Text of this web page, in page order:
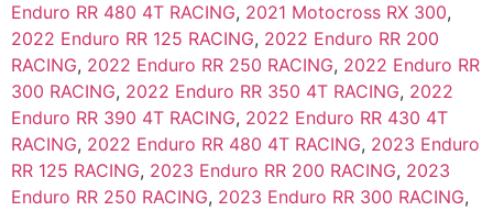
Enduro RR 480 4T RACING, 2021 Motocross RX 300,
2022 Enduro RR 125 RACING, 2022 Enduro RR 200
RACING, 2022 Enduro RR 250 RACING, 2022 Enduro RR
300 RACING, 2022 Enduro RR 350 4T RACING, 2022
Enduro RR 390 4T RACING, 2022 Enduro RR 430 4T
RACING, 2022 Enduro RR 480 4T RACING, 2023 Enduro
RR 125 RACING, 2023 Enduro RR 200 RACING, 2023
Enduro RR 250 RACING, 2023 Enduro RR 300 RACING,